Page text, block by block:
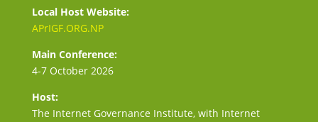
Local Host Website:
APrIGF.ORG.NP
Main Conference:
4-7 October 2026
Host:
The Internet Governance Institute, with Internet